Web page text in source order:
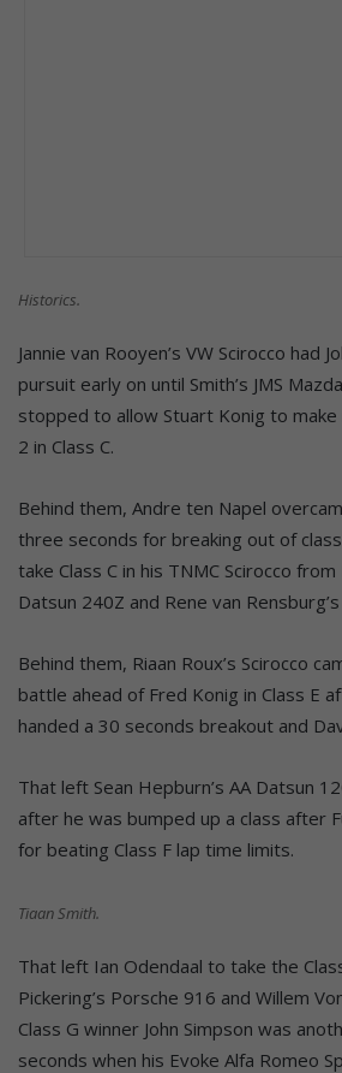
Historics.
Jannie van Rooyen’s VW Scirocco had
pursuit early on until Smith’s JMS
stopped to allow Stuart Konig to make
2 in Class C.
Behind them, Andre ten Napel
three seconds for breaking out of
take Class C in his TNMC Scirocco
Datsun 240Z and Rene van
Behind them, Riaan Roux’s Scirocco
battle ahead of Fred Konig in Class E
handed a 30 seconds breakout and
That left Sean Hepburn’s AA Datsun
after he was bumped up a class after
for beating Class F lap time limits.
Tiaan Smith.
That left Ian Odendaal to take the
Pickering’s Porsche 916 and Willem
Class G winner John Simpson was
seconds when his Evoke Alfa Romeo